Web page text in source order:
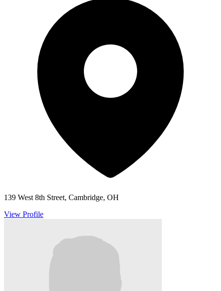
139 West 8th Street, Cambridge, OH
View Profile